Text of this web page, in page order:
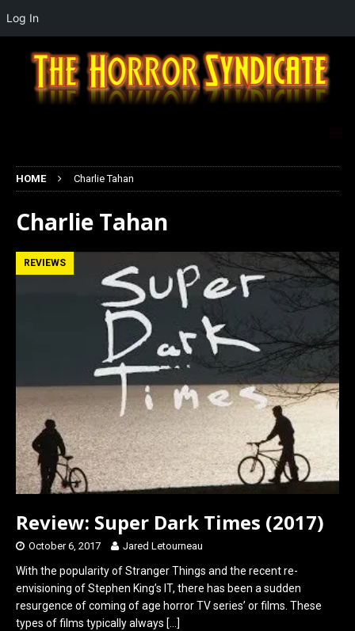
HOME Charlie Tahan
Charlie Tahan
REVIEWS
Review: Super Dark Times (2017)
October 6, 2017 Jared Letourneau
With the popularity of Stranger Things and the recent re-
envisioning of Stephen King’s IT, there has been a sudden
resurgence of coming of age horror TV series’ or films. These
types of films typically always […]
Log In